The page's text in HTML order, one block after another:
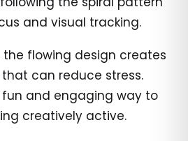
and visual tracking.
flowing design creates
can reduce stress.
fun and engaging way to
creatively active.